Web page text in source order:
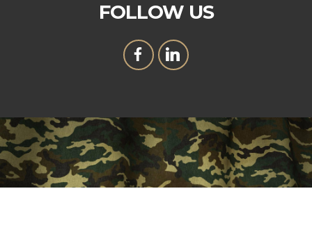
FOLLOW US